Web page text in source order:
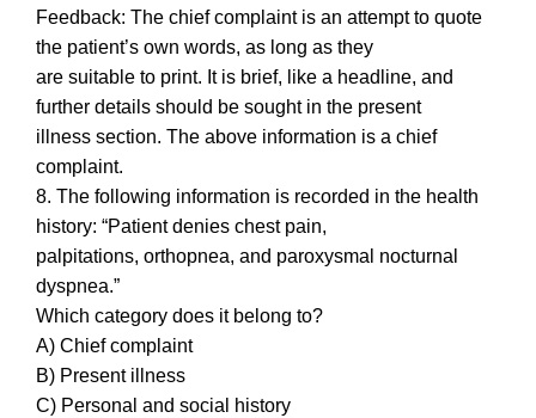
Feedback: The chief complaint is an attempt to quote
the patient’s own words, as long as they
are suitable to print. It is brief, like a headline, and
further details should be sought in the present
illness section. The above information is a chief
complaint.
8. The following information is recorded in the health
history: “Patient denies chest pain,
palpitations, orthopnea, and paroxysmal nocturnal
dyspnea.”
Which category does it belong to?
A) Chief complaint
B) Present illness
C) Personal and social history